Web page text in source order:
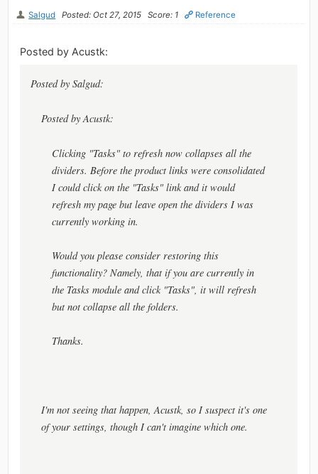
Salgud Posted: Oct 27, 2015 Score: 1 Reference
Posted by Acustk:
Posted by Salgud:
Posted by Acustk:
Clicking "Tasks" to refresh now collapses all the
dividers. Before the product links were consolidated
I could click on the "Tasks" link and it would
refresh my page but leave open the dividers I was
currently working in.
Would you please consider restoring this
functionality? Namely, that if you are currently in
the Tasks module and click "Tasks", it will refresh
but not collapse all the folders.
Thanks.
I'm not seeing that happen, Acustk, so I suspect it's one
of your settings, though I can't imagine which one.